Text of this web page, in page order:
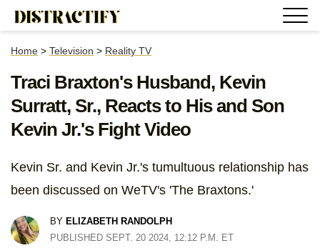
Home > Television > Reality TV
Traci Braxton's Husband, Kevin
Surratt, Sr., Reacts to His and Son
Kevin Jr.'s Fight Video
Kevin Sr. and Kevin Jr.'s tumultuous relationship has
been discussed on WeTV's 'The Braxtons.'
BY ELIZABETH RANDOLPH
PUBLISHED SEPT. 20 2024, 12:12 P.M. ET